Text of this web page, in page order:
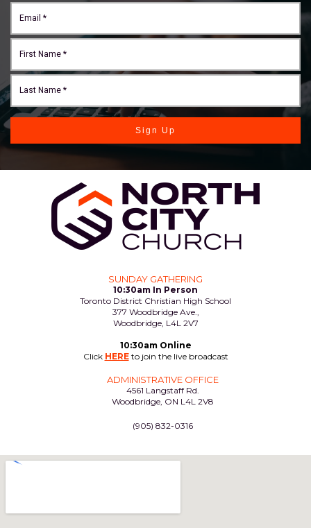
Sign Up
SUNDAY GATHERING
10:30am In Person
Toronto District Christian High School
377 Woodbridge Ave.,
Woodbridge, L4L 2V7
10:30am Online
Click HEREto join the live broadcast
ADMINISTRATIVE OFFICE
4561 Langstaff Rd.
Woodbridge, ON L4L 2V8
(905) 832-0316